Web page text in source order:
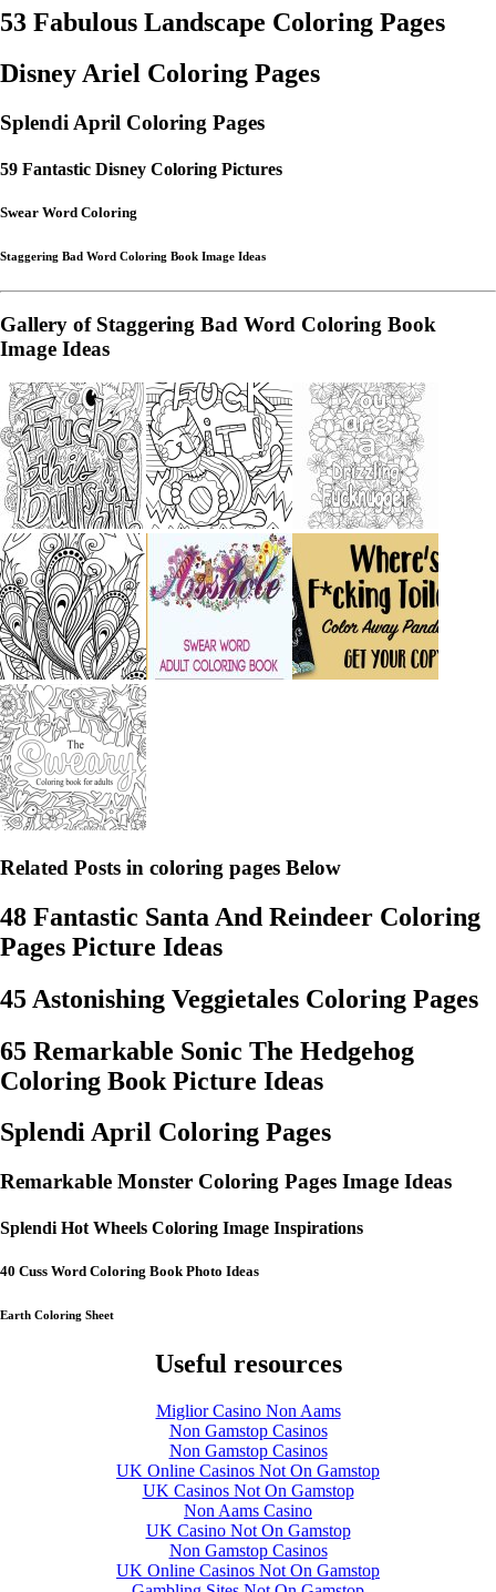
53 Fabulous Landscape Coloring Pages
Disney Ariel Coloring Pages
Splendi April Coloring Pages
59 Fantastic Disney Coloring Pictures
Swear Word Coloring
Staggering Bad Word Coloring Book Image Ideas
Gallery of Staggering Bad Word Coloring Book
Image Ideas
Related Posts in coloring pages Below
48 Fantastic Santa And Reindeer Coloring
Pages Picture Ideas
45 Astonishing Veggietales Coloring Pages
65 Remarkable Sonic The Hedgehog
Coloring Book Picture Ideas
Splendi April Coloring Pages
Remarkable Monster Coloring Pages Image Ideas
Splendi Hot Wheels Coloring Image Inspirations
40 Cuss Word Coloring Book Photo Ideas
Earth Coloring Sheet
Useful resources
Miglior Casino Non Aams
Non Gamstop Casinos
Non Gamstop Casinos
UK Online Casinos Not On Gamstop
UK Casinos Not On Gamstop
Non Aams Casino
UK Casino Not On Gamstop
Non Gamstop Casinos
UK Online Casinos Not On Gamstop